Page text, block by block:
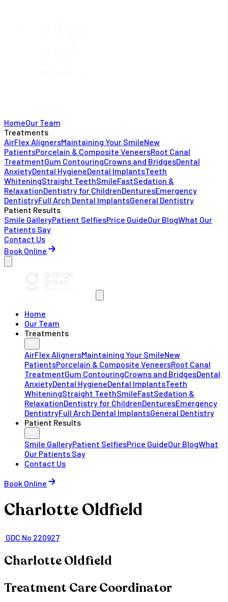
HomeOur Team
Treatments
AirFlex AlignersMaintaining Your SmileNew
PatientsPorcelain & Composite VeneersRoot Canal
TreatmentGum ContouringCrowns and BridgesDental
AnxietyDental HygieneDental ImplantsTeeth
WhiteningStraight TeethSmileFastSedation &
RelaxationDentistry for ChildrenDenturesEmergency
DentistryFull Arch Dental ImplantsGeneral Dentistry
Patient Results
Smile GalleryPatient SelfiesPrice GuideOur BlogWhat Our
Patients Say
Contact Us
Book Online
Home
Our Team
Treatments
AirFlex AlignersMaintaining Your SmileNew
PatientsPorcelain & Composite VeneersRoot Canal
TreatmentGum ContouringCrowns and BridgesDental
AnxietyDental HygieneDental ImplantsTeeth
WhiteningStraight TeethSmileFastSedation &
RelaxationDentistry for ChildrenDenturesEmergency
DentistryFull Arch Dental ImplantsGeneral Dentistry
Patient Results
Smile GalleryPatient SelfiesPrice GuideOur BlogWhat
Our Patients Say
Contact Us
Book Online
Charlotte Oldfield
GDC No 220927
Charlotte Oldfield
Treatment Care Coordinator